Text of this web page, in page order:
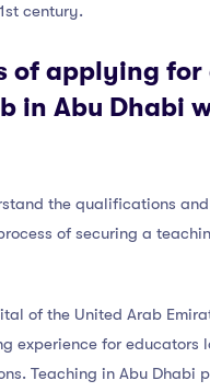
century.
of applying for
in Abu Dhabi
the qualifications
of securing a
of the United Arab
experience for educators
Teaching in Abu Dhabi